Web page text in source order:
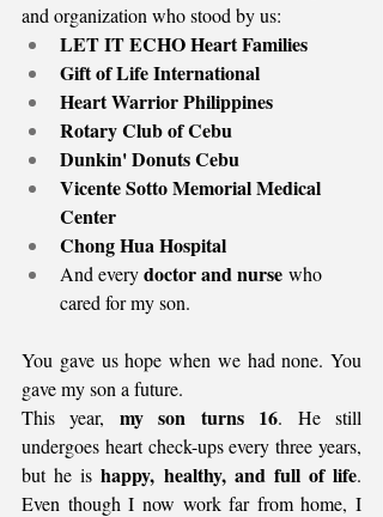
and organization who stood by us:
LET IT ECHO Heart Families
Gift of Life International
Heart Warrior Philippines
Rotary Club of Cebu
Dunkin' Donuts Cebu
Vicente Sotto Memorial Medical
Center
Chong Hua Hospital
And every doctor and nurse who
cared for my son.
You gave us hope when we had none. You
gave my son a future.
This year, my son turns 16. He still
undergoes heart check-ups every three years,
but he is happy, healthy, and full of life.
Even though I now work far from home, I